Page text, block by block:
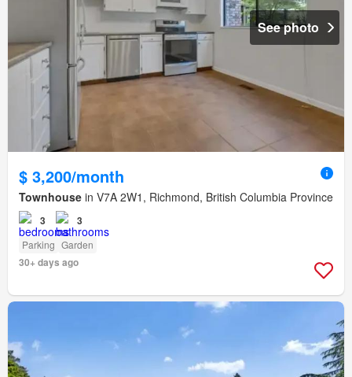
See photo
$ 3,200/month
Townhouse in V7A 2W1, Richmond, British Columbia Province
3 3
Parking Garden
30+ days ago